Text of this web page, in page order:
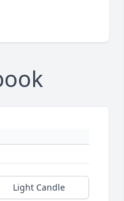
Light Candle